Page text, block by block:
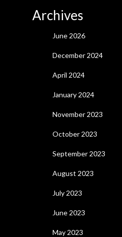
Archives
June 2026
December 2024
April 2024
January 2024
November 2023
October 2023
September 2023
August 2023
July 2023
June 2023
May 2023